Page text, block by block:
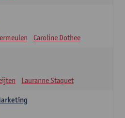
Caroline Dothee
Lauranne Staquet